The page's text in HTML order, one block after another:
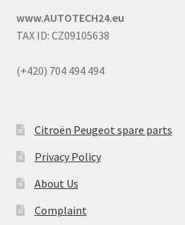
www.AUTOTECH24.eu
TAX ID: CZ09105638
(+420) 704 494 494
Citroën Peugeot spare parts
Privacy Policy
About Us
Complaint